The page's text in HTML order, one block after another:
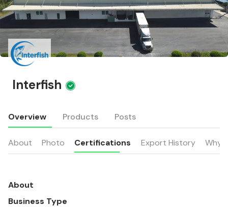
Interfish
Overview Products Posts
About Photo Certifications Export History Why
About
Business Type